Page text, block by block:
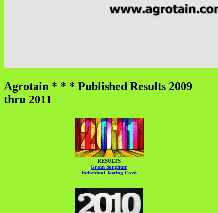
Agrotain * * * Published Results 2009
thru 2011
RESULTS
Grain Sorghum
Individual Testing Corn